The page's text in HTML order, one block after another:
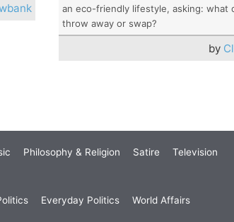
an eco-friendly lifestyle, asking: what
throw away or swap?
by
Philosophy & Religion Satire Television
Everyday Politics World Affairs